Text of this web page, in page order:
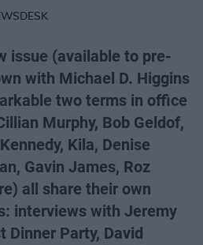
issue (available to pre-
with Michael D. Higgins
two terms in office
Murphy, Bob Geldof,
Kila, Denise
Gavin James, Roz
all share their own
interviews with Jeremy
Dinner Party, David